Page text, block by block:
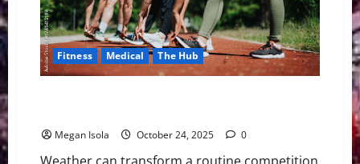
Fitness Medical The Hub
Megan Isola October 24, 2025 0